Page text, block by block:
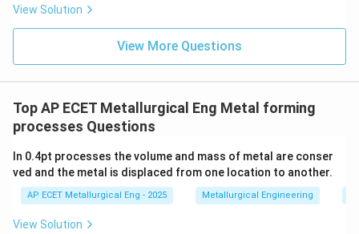
View Solution
View More Questions
Top AP ECET Metallurgical Eng Metal forming
processes Questions
In 0.4pt processes the volume and mass of metal are conser
ved and the metal is displaced from one location to another.
AP ECET Metallurgical Eng - 2025 Metallurgical Engineering
View Solution